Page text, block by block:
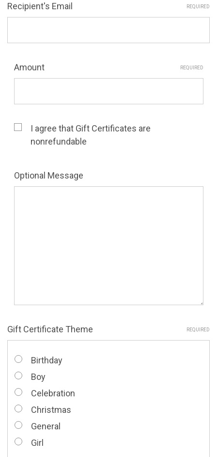
Recipient's Email REQUIRED
Amount REQUIRED
I agree that Gift Certificates are
nonrefundable
Optional Message
Gift Certificate Theme REQUIRED
Birthday
Boy
Celebration
Christmas
General
Girl